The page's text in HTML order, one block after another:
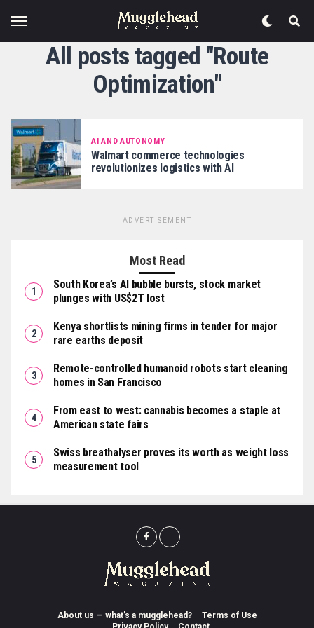
All posts tagged "Route
Optimization"
AI AND AUTONOMY
Walmart commerce technologies
revolutionizes logistics with AI
ADVERTISEMENT
Most Read
South Korea’s AI bubble bursts, stock market
plunges with US$2T lost
Kenya shortlists mining firms in tender for major
rare earths deposit
Remote-controlled humanoid robots start cleaning
homes in San Francisco
From east to west: cannabis becomes a staple at
American state fairs
Swiss breathalyser proves its worth as weight loss
measurement tool
About us — what’s a mugglehead?
Terms of Use